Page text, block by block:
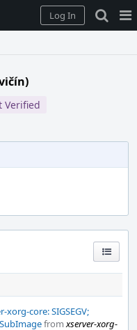
Log In
Verified
xorg-core: SIGSEGV;
fromxserver-xorg-